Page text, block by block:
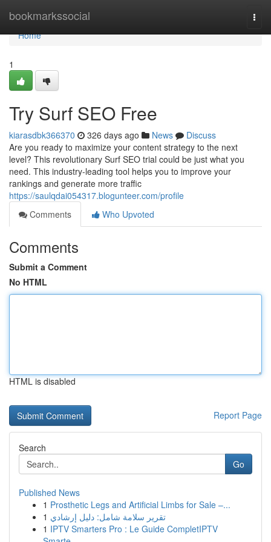
bookmarkssocial
Home
Home
1
Try Surf SEO Free
kiarasdbk366370 326 days ago News
Discuss
Are you ready to maximize your content strategy to the next
level? This revolutionary Surf SEO trial could be just what you
need. This industry-leading tool helps you to improve your
rankings and generate more traffic
https://saulqdai054317.blogunteer.com/profile
Comments
Who Upvoted
Comments
Submit a Comment
No HTML
HTML is disabled
Report Page
Search
Go
Published News
1 Prosthetic Legs and Artificial Limbs for Sale –...
1 تقرير سلامة شامل: دليل إرشادي
1 IPTV Smarters Pro : Le Guide CompletIPTV